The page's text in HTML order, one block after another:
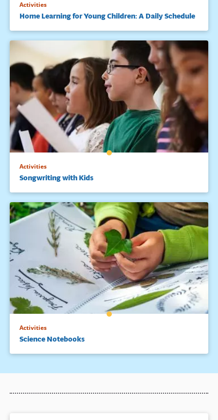
Activities
Home Learning for Young Children: A Daily Schedule
Activities
Songwriting with Kids
Activities
Science Notebooks